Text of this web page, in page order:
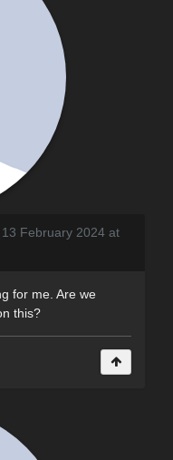
February 2024 at
for me. Are we
this?